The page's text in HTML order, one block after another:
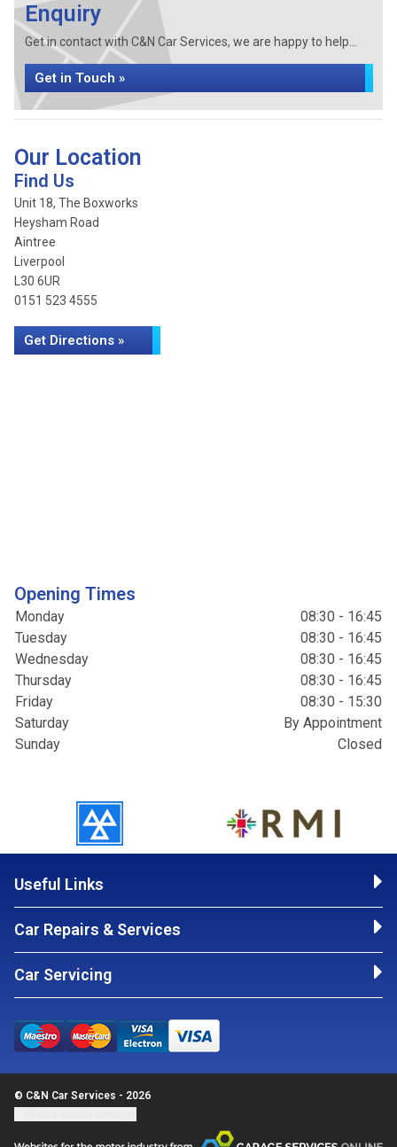
Enquiry
Get in contact with C&N Car Services, we are happy to help...
Get in Touch »
Our Location
Find Us
Unit 18, The Boxworks
Heysham Road
Aintree
Liverpool
L30 6UR
0151 523 4555
Get Directions »
Opening Times
Monday
08:30 - 16:45
Tuesday
08:30 - 16:45
Wednesday
08:30 - 16:45
Thursday
08:30 - 16:45
Friday
08:30 - 15:30
Saturday
By Appointment
Sunday
Closed
Useful Links
Car Repairs & Services
Car Servicing
© C&N Car Services - 2026